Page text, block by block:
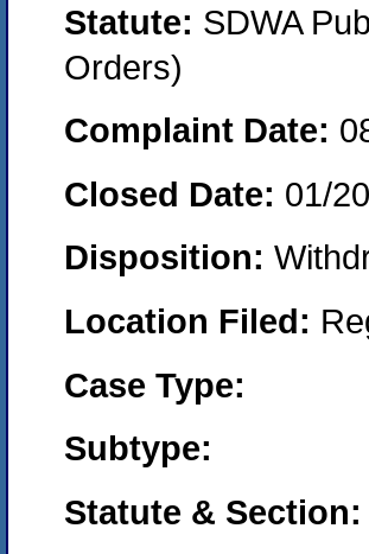
Statute: SDWA
Orders)
Complaint Date:
Closed Date: 01/
Disposition:
Location Filed:
Case Type:
Subtype:
Statute & Section: